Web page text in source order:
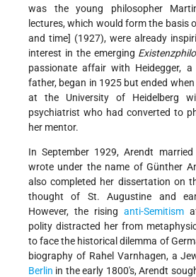
was the young philosopher
lectures, which would form the basis
and time] (1927), were already
interest in the emerging
passionate affair with Heidegger,
father, began in 1925 but ended
at the University of Heidelberg
psychiatrist who had converted to
her mentor.
In September 1929, Arendt
wrote under the name of Günther
also completed her dissertation on
thought of St. Augustine and
However, the rising anti-Semitism
polity distracted her from
to face the historical dilemma of
biography of Rahel Varnhagen, a
Berlin in the early 1800's, Arendt